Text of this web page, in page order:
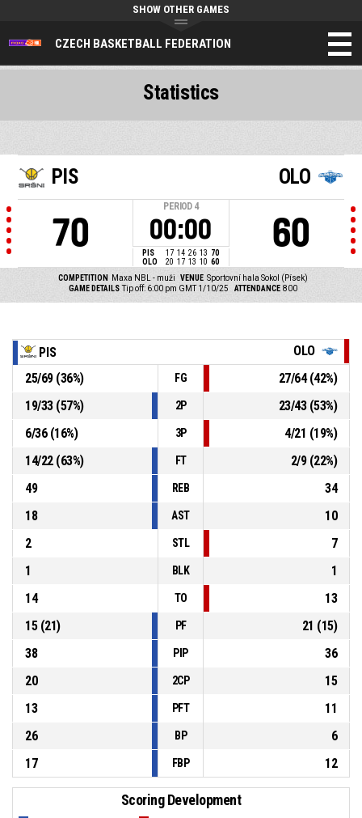
CZECH BASKETBALL FEDERATION
SHOW OTHER GAMES
PIS
70
PERIOD 4
00:00
PIS 17 14 26 13 70
OLO
20 17 13 10 60
OLO
60
COMPETITION Maxa NBL - muži VENUE Sportovní hala Sokol (Písek)
GAME DETAILS Tip off: 6:00 pm GMT 1/10/25 ATTENDANCE 800
Statistics
PIS
OLO
25/69(36%) FG 27/64(42%)
19/33(57%) 2P 23/43(53%)
6/36(16%) 3P 4/21 (19%)
14/22(63%) FT 2/9(22%)
49
REB
34
18
AST
10
2
STL
7
1
BLK
1
14
TO
13
15(21) PF 21 (15)
38
PIP
36
20
2CP
15
13
PFT
11
26
BP
6
17
FBP 12
Scoring Development